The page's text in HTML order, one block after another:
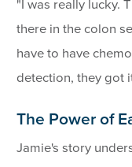
"I was really lucky.
there in the colon
have to have
detection, they got
The Power of
Jamie's story